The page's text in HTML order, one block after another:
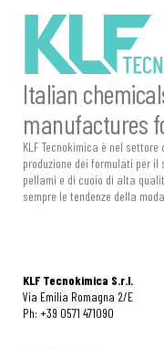
Italian
manufactures
KLF Tecnokimica è nel
produzione dei formulati per
pellami e di cuoio di alta
sempre le tendenze della
KLF Tecnokimica S.r.l.
Via Emilia Romagna 2/E
Ph: +39 0571 471090